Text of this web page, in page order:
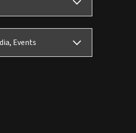
Events